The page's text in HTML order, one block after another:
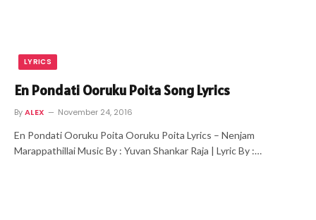
LYRICS
En Pondati Ooruku Poita Song Lyrics
ByALEX November 24, 2016
En Pondati Ooruku Poita Ooruku Poita Lyrics – Nenjam
Marappathillai Music By : Yuvan Shankar Raja | Lyric By :…